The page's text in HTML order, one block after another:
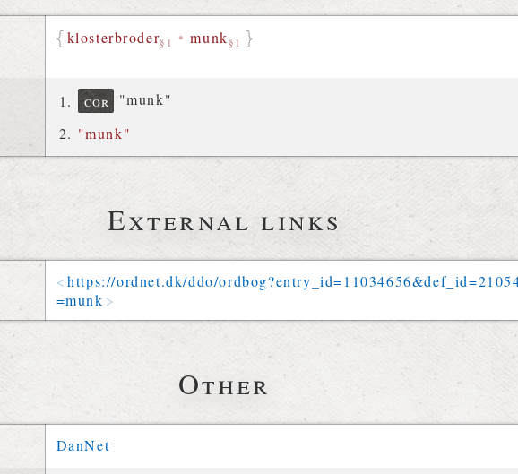
klosterbroder§1 •munk §1
cor
"munk"
"munk"
External links
https://ordnet.dk/ddo/ordbog?entry_id=11034656&def_id=
=munk
Other
DanNet